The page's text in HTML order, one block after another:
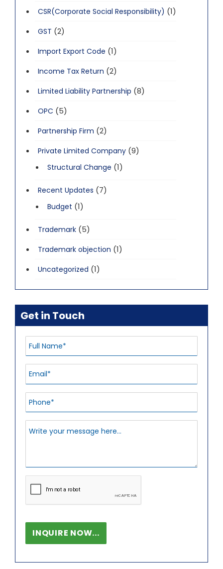
CSR(Corporate Social Responsibility) (1)
GST (2)
Import Export Code (1)
Income Tax Return (2)
Limited Liability Partnership (8)
OPC (5)
Partnership Firm (2)
Private Limited Company(9)
Structural Change (1)
Recent Updates (7)
Budget (1)
Trademark(5)
Trademark objection (1)
Uncategorized (1)
Get in Touch